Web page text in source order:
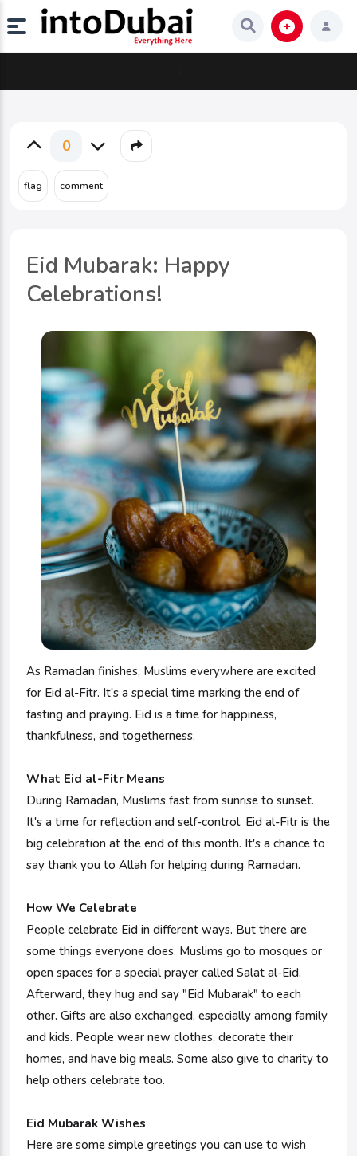
0
Eid Mubarak: Happy
Celebrations!
As Ramadan finishes, Muslims everywhere are excited
for Eid al-Fitr. It's a special time marking the end of
fasting and praying. Eid is a time for happiness,
thankfulness, and togetherness.
What Eid al-Fitr Means
During Ramadan, Muslims fast from sunrise to sunset.
It's a time for reflection and self-control. Eid al-Fitr is the
big celebration at the end of this month. It's a chance to
say thank you to Allah for helping during Ramadan.
How We Celebrate
People celebrate Eid in different ways. But there are
some things everyone does. Muslims go to mosques or
open spaces for a special prayer called Salat al-Eid.
Afterward, they hug and say "Eid Mubarak" to each
other. Gifts are also exchanged, especially among family
and kids. People wear new clothes, decorate their
homes, and have big meals. Some also give to charity to
help others celebrate too.
Eid Mubarak Wishes
Here are some simple greetings you can use to wish